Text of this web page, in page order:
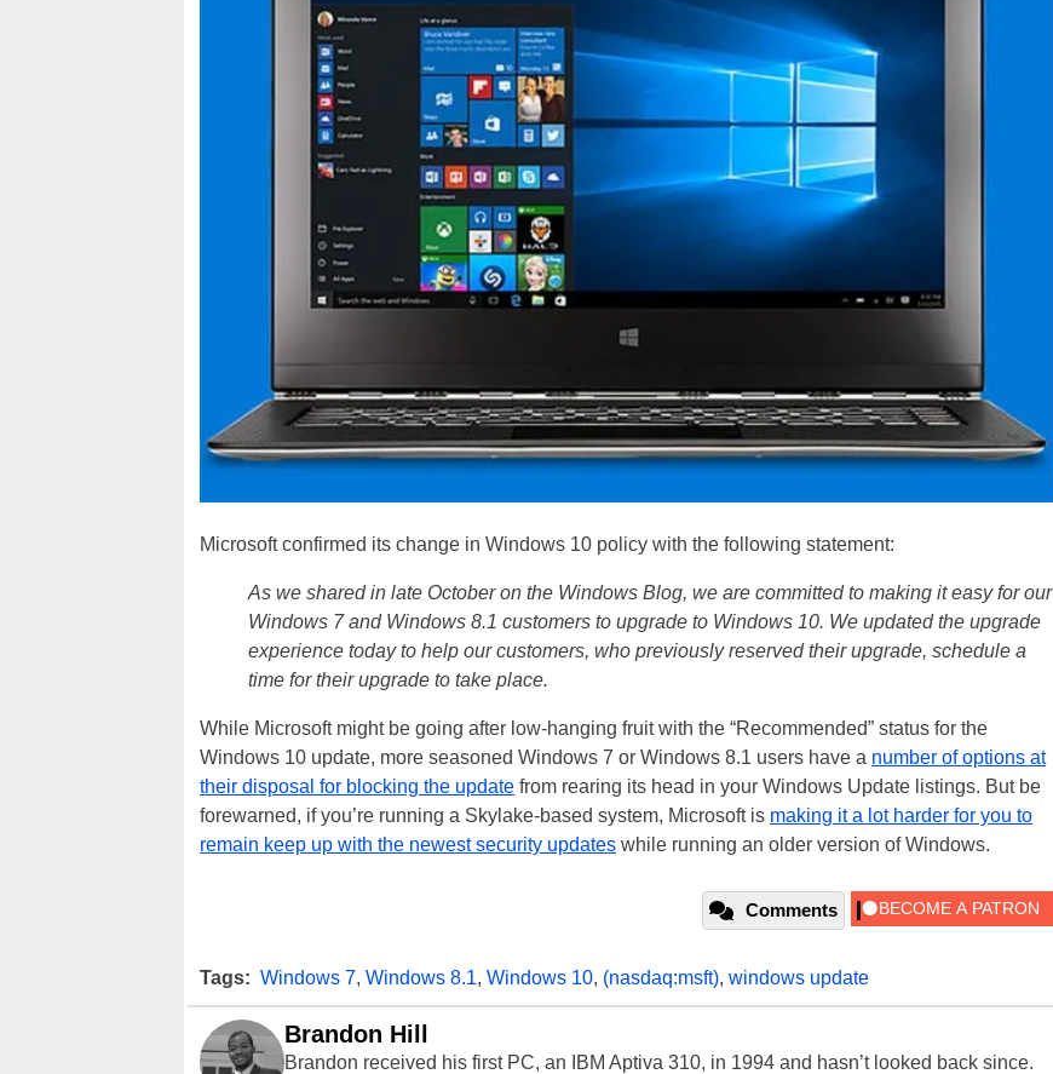
Microsoft confirmed its change in Windows 10 policy with the following statement:
As we shared in late October on the Windows Blog, we are committed to making it easy for our
Windows 7 and Windows 8.1 customers to upgrade to Windows 10. We updated the upgrade
experience today to help our customers, who previously reserved their upgrade, schedule a
time for their upgrade to take place.
While Microsoft might be going after low-hanging fruit with the “Recommended” status for the
Windows 10 update, more seasoned Windows 7 or Windows 8.1 users have a number of options at
their disposal for blocking the update from rearing its head in your Windows Update listings. But be
forewarned, if you’re running a Skylake-based system, Microsoft is making it a lot harder for you to
remain keep up with the newest security updates while running an older version of Windows.
Comments
Tags: Windows 7, Windows 8.1, Windows 10, (nasdaq:msft), windows update
Brandon Hill
Brandon received his first PC, an IBM Aptiva 310, in 1994 and hasn’t looked back since.